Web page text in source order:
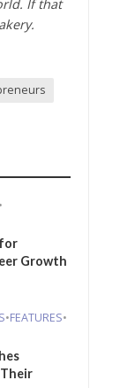
If that
•
Growth
•FEATURES•